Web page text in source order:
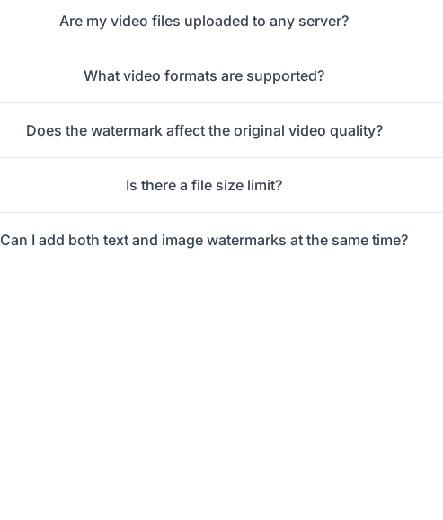
Are my video files uploaded to any server?
What video formats are supported?
Does the watermark affect the original video quality?
Is there a file size limit?
Can I add both text and image watermarks at the same time?